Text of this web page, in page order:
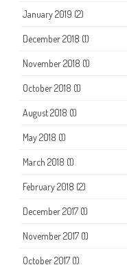
January 2019 (2)
December 2018 (1)
November 2018 (1)
October 2018 (1)
August 2018 (1)
May 2018 (1)
March 2018 (1)
February 2018 (2)
December 2017 (1)
November 2017 (1)
October 2017 (1)